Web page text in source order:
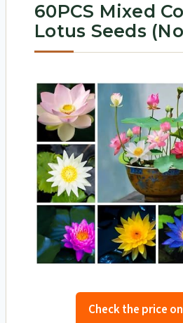
60PCS Mixed
Lotus Seeds
Check the price